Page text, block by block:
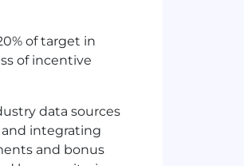
of target in
of incentive
data sources
and integrating
and bonus